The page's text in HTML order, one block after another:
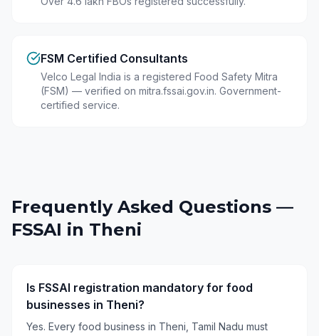
FSM Certified Consultants
Velco Legal India is a registered Food Safety Mitra
(FSM) — verified on mitra.fssai.gov.in. Government-
certified service.
Frequently Asked Questions —
FSSAI in Theni
Is FSSAI registration mandatory for food
businesses in Theni?
Yes. Every food business in Theni, Tamil Nadu must